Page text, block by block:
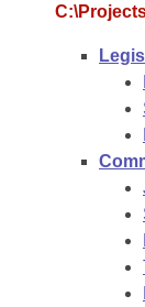
Bills in
Bills in Joint
Meetings Of
Recent
Recently Filed
Bills
Bill Conflicts
Bills on
House
Senate
House Roll
Arkansas
Uncodified
Governor's
Budget
Search